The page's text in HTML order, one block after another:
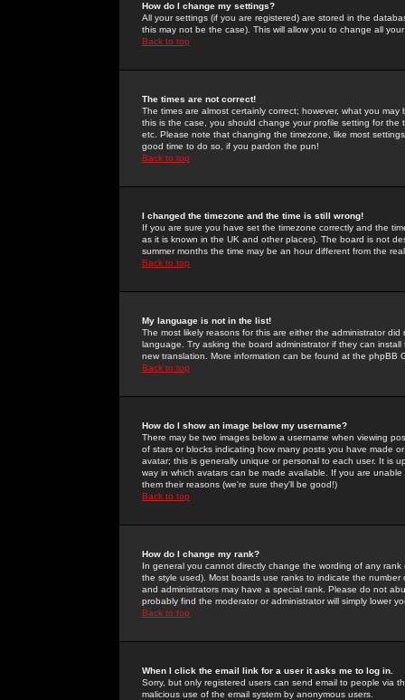
How do I change my settings?
All your settings (if you are registered) are stored in the
this may not be the case). This will allow you to change all
Back to top
The times are not correct!
The times are almost certainly correct; however, what you
this is the case, you should change your profile setting for
etc. Please note that changing the timezone, like most
good time to do so, if you pardon the pun!
Back to top
I changed the timezone and the time is still wrong!
If you are sure you have set the timezone correctly and the
as it is known in the UK and other places). The board is not
summer months the time may be an hour different from the
Back to top
My language is not in the list!
The most likely reasons for this are either the administrator
language. Try asking the board administrator if they can
new translation. More information can be found at the phpBB
Back to top
How do I show an image below my username?
There may be two images below a username when viewing
of stars or blocks indicating how many posts you have made
avatar; this is generally unique or personal to each user. It is
way in which avatars can be made available. If you are
them their reasons (we're sure they'll be good!)
Back to top
How do I change my rank?
In general you cannot directly change the wording of any
the style used). Most boards use ranks to indicate the
and administrators may have a special rank. Please do not
probably find the moderator or administrator will simply lower
Back to top
When I click the email link for a user it asks me to log in.
Sorry, but only registered users can send email to people via
malicious use of the email system by anonymous users.